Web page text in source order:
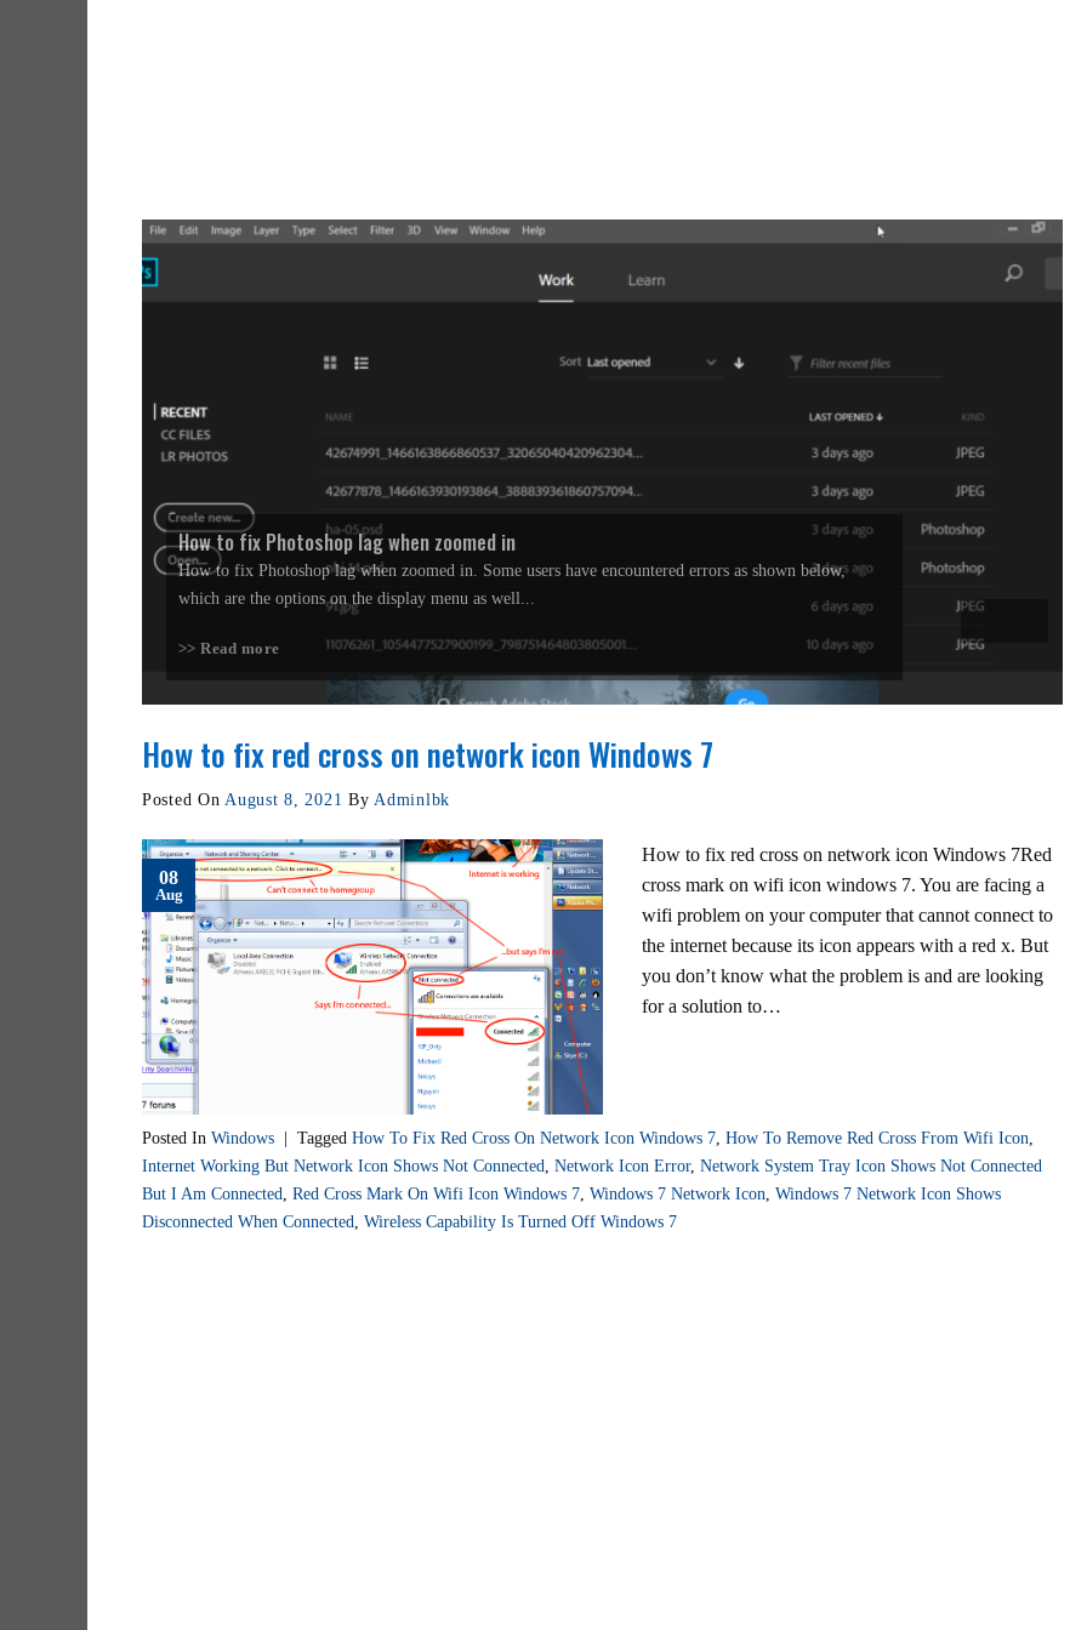
How to fix Photoshop lag when zoomed in
How to fix Photoshop lag when zoomed in. Some users have encountered errors as shown below,
which are the options on the display menu as well...
>> Read more
How to fix red cross on network icon Windows 7
Posted On August 8, 2021 By Adminlbk
08
Aug
How to fix red cross on network icon Windows 7Red
cross mark on wifi icon windows 7. You are facing a
wifi problem on your computer that cannot connect to
the internet because its icon appears with a red x. But
you don’t know what the problem is and are looking
for a solution to…
Posted In Windows | Tagged How To Fix Red Cross On Network Icon Windows 7 How To Remove Red Cross From Wifi Icon
Internet Working But Network Icon Shows Not Connected Network Icon Error, Network System Tray Icon Shows Not Connected
But I Am Connected Red Cross Mark On Wifi Icon Windows 7 Windows 7 Network Icon Windows 7 Network Icon Shows
Disconnected When Connected Wireless Capability Is Turned Off Windows 7